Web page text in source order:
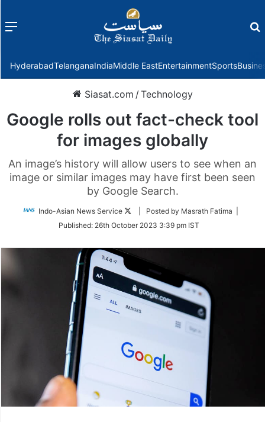
Menu
HyderabadTelanganaIndiaMiddle EastEntertainmentSports
Siasat.com /Technology
Google rolls out fact-check tool
for images globally
An image’s history will allow users to see when an
image or similar images may have first been seen
by Google Search.
Indo-Asian News Service
Follow
Twitter
| Posted by Masrath Fatima |
Published: 26th October 2023 3:39 pm IST